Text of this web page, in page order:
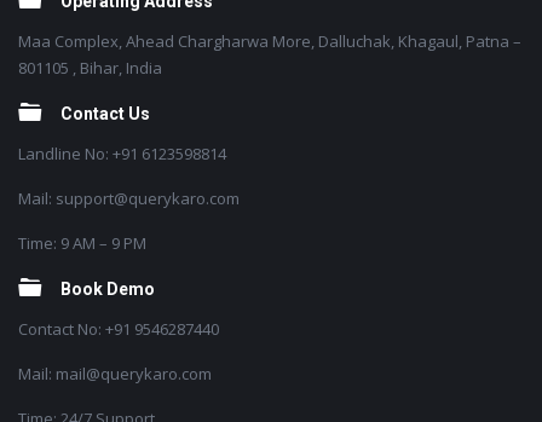
Maa Complex, Ahead Chargharwa More, Dalluchak, Khagaul, Patna –
801105 , Bihar, India
Contact Us
Landline No: +91 6123598814
Mail: support@querykaro.com
Time: 9 AM – 9 PM
Book Demo
Contact No: +91 9546287440
Mail: mail@querykaro.com